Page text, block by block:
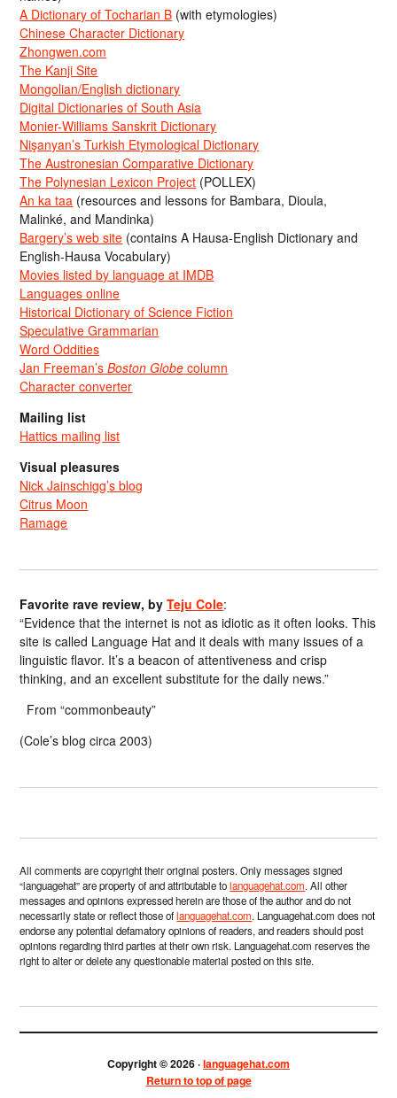
A Dictionary of Tocharian B (with etymologies)
Chinese Character Dictionary
Zhongwen.com
The Kanji Site
Mongolian/English dictionary
Digital Dictionaries of South Asia
Monier-Williams Sanskrit Dictionary
Nişanyan’s Turkish Etymological Dictionary
The Austronesian Comparative Dictionary
The Polynesian Lexicon Project (POLLEX)
An ka taa (resources and lessons for Bambara, Dioula,
Malinké, and Mandinka)
Bargery’s web site (contains A Hausa-English Dictionary and
English-Hausa Vocabulary)
Movies listed by language at IMDB
Languages online
Historical Dictionary of Science Fiction
Speculative Grammarian
Word Oddities
Jan Freeman’sBoston Globe column
Character converter
Mailing list
Hattics mailing list
Visual pleasures
Nick Jainschigg’s blog
Citrus Moon
Ramage
Favorite rave review, byTeju Cole:
“Evidence that the internet is not as idiotic as it often looks. This
site is called Language Hat and it deals with many issues of a
linguistic flavor. It’s a beacon of attentiveness and crisp
thinking, and an excellent substitute for the daily news.”
From “commonbeauty”
(Cole’s blog circa 2003)
All comments are copyright their original posters. Only messages signed
“languagehat” are property of and attributable tolanguagehat.com. All other
messages and opinions expressed herein are those of the author and do not
necessarily state or reflect those oflanguagehat.com. Languagehat.com does not
endorse any potential defamatory opinions of readers, and readers should post
opinions regarding third parties at their own risk. Languagehat.com reserves the
right to alter or delete any questionable material posted on this site.
Copyright © 2026 ·languagehat.com
Return to top of page